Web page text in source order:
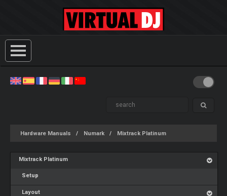
Hardware Manuals Numark Mixtrack Platinum
Mixtrack Platinum
Setup
Layout